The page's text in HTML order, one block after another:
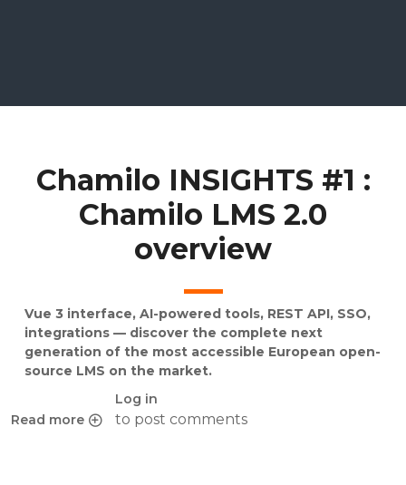
Chamilo INSIGHTS #1 :
Chamilo LMS 2.0
overview
Read more
about Chamilo INSIGHTS #1 : Chamilo LMS 2.0 overview
Log in
to post comments
Vue 3 interface, AI-powered tools, REST API, SSO,
integrations — discover the complete next
generation of the most accessible European open-
source LMS on the market.